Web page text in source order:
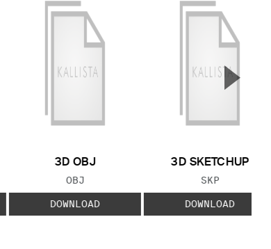
3D OBJ
FILE TYPE:
OBJ
DOWNLOAD
3D SKETCHUP
FILE TYPE:
SKP
DOWNLOAD
▲